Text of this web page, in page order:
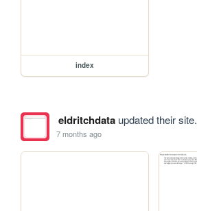
index
eldritchdataupdated their site.
7 months ago